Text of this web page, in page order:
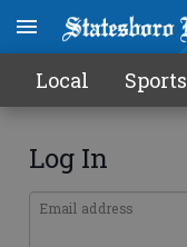
Local Sports
Log In
Email address